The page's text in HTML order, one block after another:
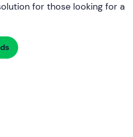
for those looking for a